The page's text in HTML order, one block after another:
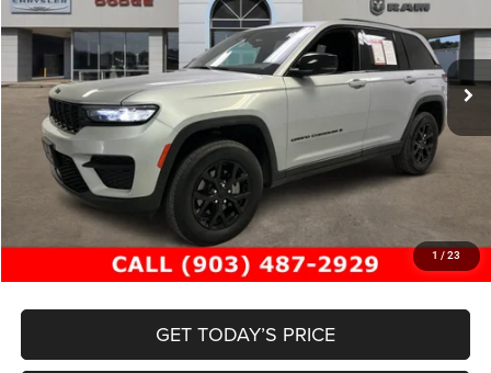
1 / 23
VIN:1C4RJHAG1S8699559 Stock: P699559WB
34,010 mi Ext.
Less
Retail Price
$31,222
Documentation Fee
+$489
Freedom Price
CLICK TO CALL
GET TODAY’S PRICE